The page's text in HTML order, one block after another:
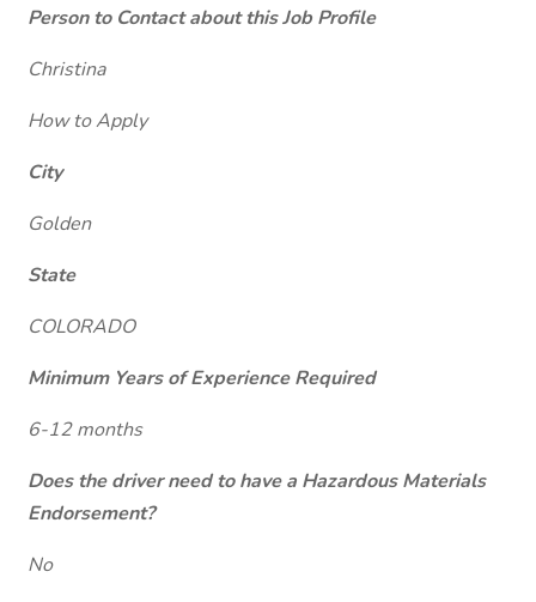
Person to Contact about this Job Profile
Christina
How to Apply
City
Golden
State
COLORADO
Minimum Years of Experience Required
6-12 months
Does the driver need to have a Hazardous Materials
Endorsement?
No